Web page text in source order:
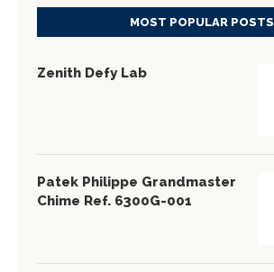
MOST POPULAR POSTS
Zenith Defy Lab
Patek Philippe Grandmaster
Chime Ref. 6300G-001